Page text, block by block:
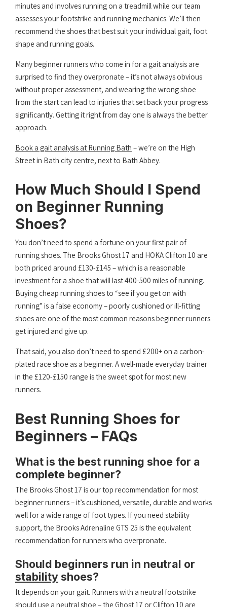
minutes and involves running on a treadmill while our team
assesses your footstrike and running mechanics. We’ll then
recommend the shoes that best suit your individual gait, foot
shape and running goals.
Many beginner runners who come in for a gait analysis are
surprised to find they overpronate – it’s not always obvious
without proper assessment, and wearing the wrong shoe
from the start can lead to injuries that set back your progress
significantly. Getting it right from day one is always the better
approach.
Book a gait analysis at Running Bath – we’re on the High
Street in Bath city centre, next to Bath Abbey.
How Much Should I Spend
on Beginner Running
Shoes?
You don’t need to spend a fortune on your first pair of
running shoes. The Brooks Ghost 17 and HOKA Clifton 10 are
both priced around £130-£145 – which is a reasonable
investment for a shoe that will last 400-500 miles of running.
Buying cheap running shoes to “see if you get on with
running” is a false economy – poorly cushioned or ill-fitting
shoes are one of the most common reasons beginner runners
get injured and give up.
That said, you also don’t need to spend £200+ on a carbon-
plated race shoe as a beginner. A well-made everyday trainer
in the £120-£150 range is the sweet spot for most new
runners.
Best Running Shoes for
Beginners – FAQs
What is the best running shoe for a
complete beginner?
The Brooks Ghost 17 is our top recommendation for most
beginner runners – it’s cushioned, versatile, durable and works
well for a wide range of foot types. If you need stability
support, the Brooks Adrenaline GTS 25 is the equivalent
recommendation for runners who overpronate.
Should beginners run in neutral or
stabilityshoes?
It depends on your gait. Runners with a neutral footstrike
should use a neutral shoe – the Ghost 17 or Clifton 10 are